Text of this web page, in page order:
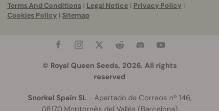
Terms And Conditions | Legal Notice | Privacy Policy |
Cookies Policy | Sitemap
© Royal Queen Seeds, 2026. All rights
reserved
Snorkel Spain SL- Apartado de Correos nº 146,
08170 Montornès del Vallès (Barcelona)